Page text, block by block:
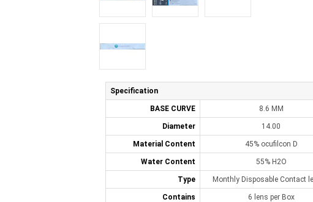
Specification
BASE CURVE 8.6 MM
Diameter 14.00
Material Content 45% ocufilcon D
Water Content 55% H2O
Type Monthly Disposable Contact
Contains 6 lens per Box